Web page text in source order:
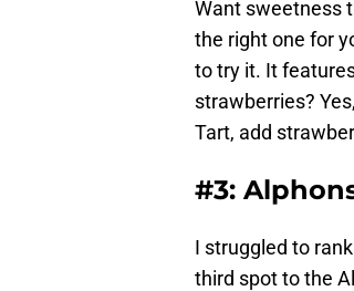
Want sweetness
the right one for
to try it. It
strawberries?
Tart, add
#3:
I struggled to
third spot to the